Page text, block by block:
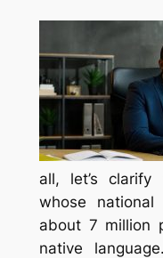
all, let’s
whose
about 7 million
native